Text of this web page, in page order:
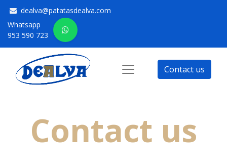
dealva@patatasdealva.com
Whatsapp
953 590 723
Contact us
Contact us